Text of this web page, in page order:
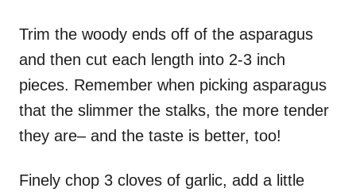
Trim the woody ends off of the asparagus
and then cut each length into 2-3 inch
pieces. Remember when picking asparagus
that the slimmer the stalks, the more tender
they are– and the taste is better, too!
Finely chop 3 cloves of garlic, add a little